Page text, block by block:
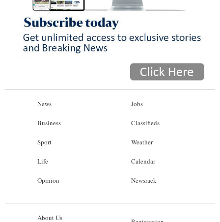
News
Business
Sport
Life
Opinion
Jobs
Classifieds
Weather
Calendar
Newsrack
About Us